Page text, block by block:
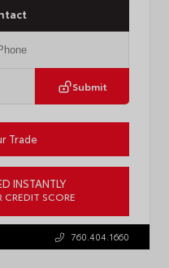
Submit
Trade
INSTANTLY
SCORE
760.404.1660